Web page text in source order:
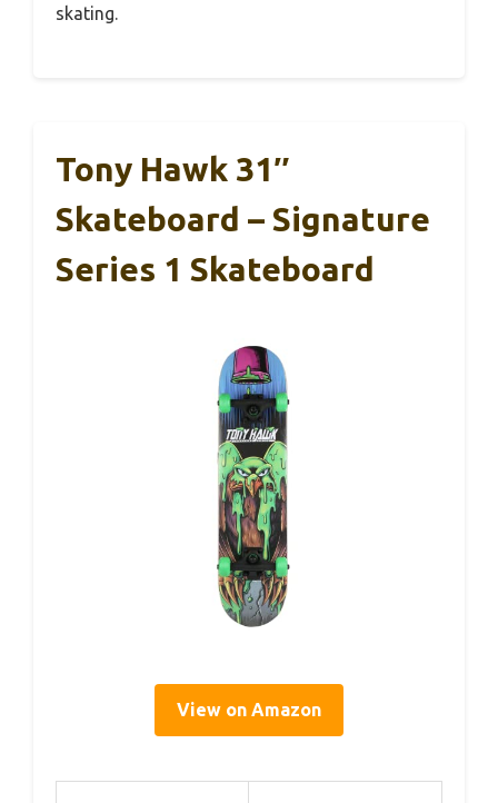
skating.
Tony Hawk 31″
Skateboard – Signature
Series 1 Skateboard
View on Amazon